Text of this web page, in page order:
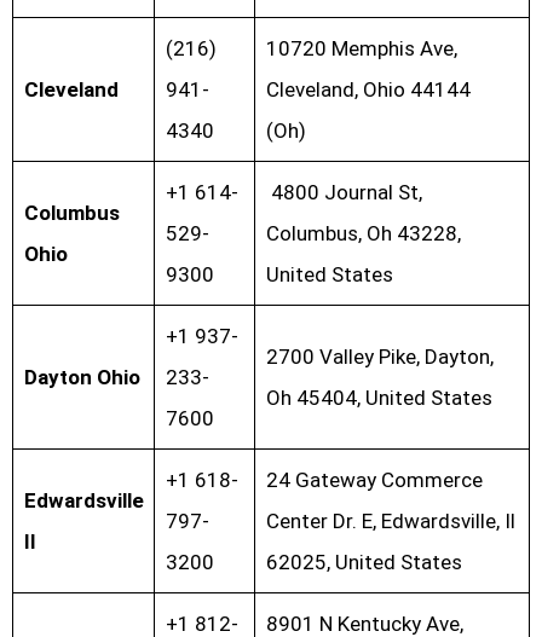
Cleveland
(216)
941-
4340
10720 Memphis Ave,
Cleveland, Ohio 44144
(Oh)
Columbus
Ohio
+1 614-
529-
9300
4800 Journal St,
Columbus, Oh 43228,
United States
Dayton Ohio
+1 937-
233-
7600
2700 Valley Pike, Dayton,
Oh 45404, United States
Edwardsville
Il
+1 618-
797-
3200
24 Gateway Commerce
Center Dr. E, Edwardsville, Il
62025, United States
+1 812-
8901 N Kentucky Ave,